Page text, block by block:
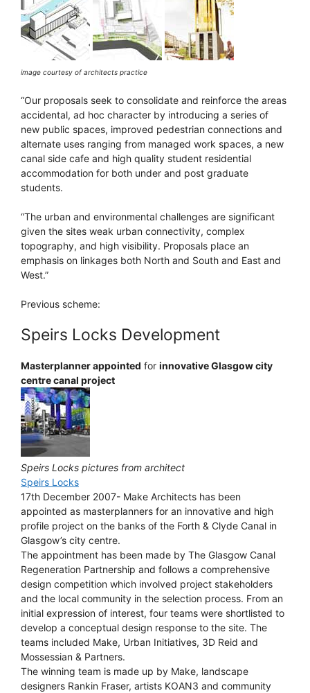
image courtesy of architects practice
“Our proposals seek to consolidate and reinforce the areas
accidental, ad hoc character by introducing a series of
new public spaces, improved pedestrian connections and
alternate uses ranging from managed work spaces, a new
canal side cafe and high quality student residential
accommodation for both under and post graduate
students.
“The urban and environmental challenges are significant
given the sites weak urban connectivity, complex
topography, and high visibility. Proposals place an
emphasis on linkages both North and South and East and
West.”
Previous scheme:
Speirs Locks Development
Masterplanner appointed for innovative Glasgow city
centre canal project
Speirs Locks pictures from architect
Speirs Locks
17th December 2007- Make Architects has been
appointed as masterplanners for an innovative and high
profile project on the banks of the Forth & Clyde Canal in
Glasgow’s city centre.
The appointment has been made by The Glasgow Canal
Regeneration Partnership and follows a comprehensive
design competition which involved project stakeholders
and the local community in the selection process. From an
initial expression of interest, four teams were shortlisted to
develop a conceptual design response to the site. The
teams included Make, Urban Initiatives, 3D Reid and
Mossessian & Partners.
The winning team is made up by Make, landscape
designers Rankin Fraser, artists KOAN3 and community